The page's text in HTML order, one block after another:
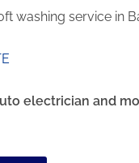
washing service in
electrician and